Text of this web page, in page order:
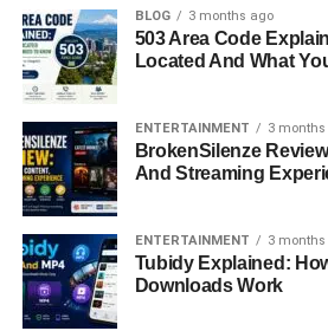
also an avid contemporary art
New York City during the 1990s
passion for provocative and modern
Gianetta also has an older brother,
2002. The family has always
dynamic, balancing professional
family life. This supportive
shaped Gianetta’s personality and
her a foundation of stability amidst
comes with a high-profile family.
BLOG 3 months ago
503 Area Code
Located And What
ENTERTAINMENT 3
BrokenSilenze
And Streaming
ENTERTAINMENT 3
Tubidy Explained:
Downloads Work